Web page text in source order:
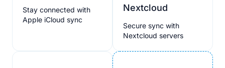
Stay connected with
Apple iCloud sync
Nextcloud
Secure sync with
Nextcloud servers